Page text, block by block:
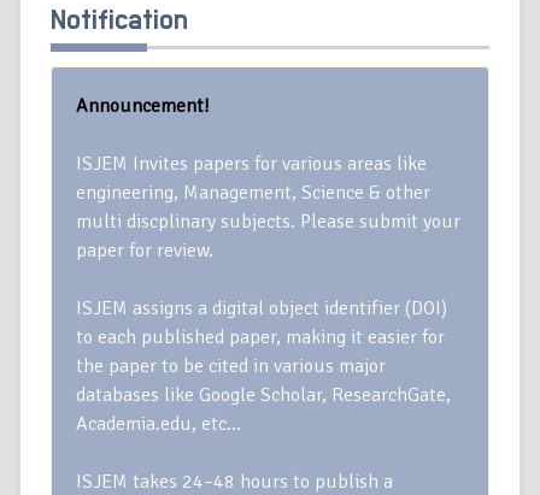
Notification
Announcement!
ISJEM Invites papers for various areas like
engineering, Management, Science & other
multi discplinary subjects. Please submit your
paper for review.
ISJEM assigns a digital object identifier (DOI)
to each published paper, making it easier for
the paper to be cited in various major
databases like Google Scholar, ResearchGate,
Academia.edu, etc…
ISJEM takes 24–48 hours to publish a